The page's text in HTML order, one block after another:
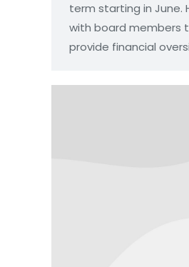
term starting in June.
with board members
provide financial